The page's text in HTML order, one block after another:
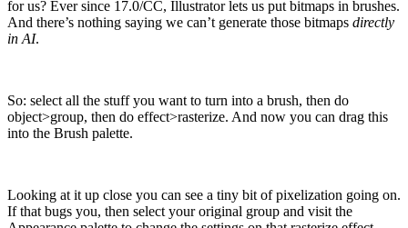
for us? Ever since 17.0/CC, Illustrator lets us put bitmaps in brushes.
And there’s nothing saying we can’t generate those bitmaps directly
in AI.
So: select all the stuff you want to turn into a brush, then do
object>group, then do effect>rasterize. And now you can drag this
into the Brush palette.
Looking at it up close you can see a tiny bit of pixelization going on.
If that bugs you, then select your original group and visit the